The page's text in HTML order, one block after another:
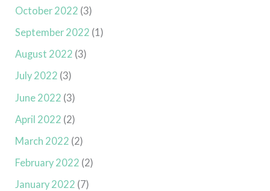
October 2022 (3)
September 2022 (1)
August 2022 (3)
July 2022 (3)
June 2022 (3)
April 2022 (2)
March 2022 (2)
February 2022 (2)
January 2022 (7)